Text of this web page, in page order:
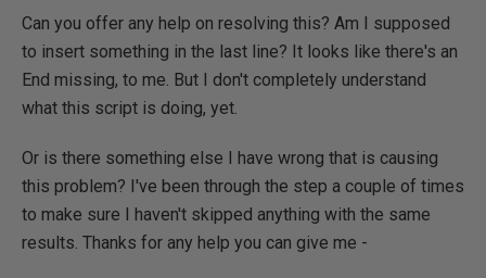
Can you offer any help on resolving this? Am I supposed
to insert something in the last line? It looks like there's an
End missing, to me. But I don't completely understand
what this script is doing, yet.
Or is there something else I have wrong that is causing
this problem? I've been through the step a couple of times
to make sure I haven't skipped anything with the same
results. Thanks for any help you can give me -